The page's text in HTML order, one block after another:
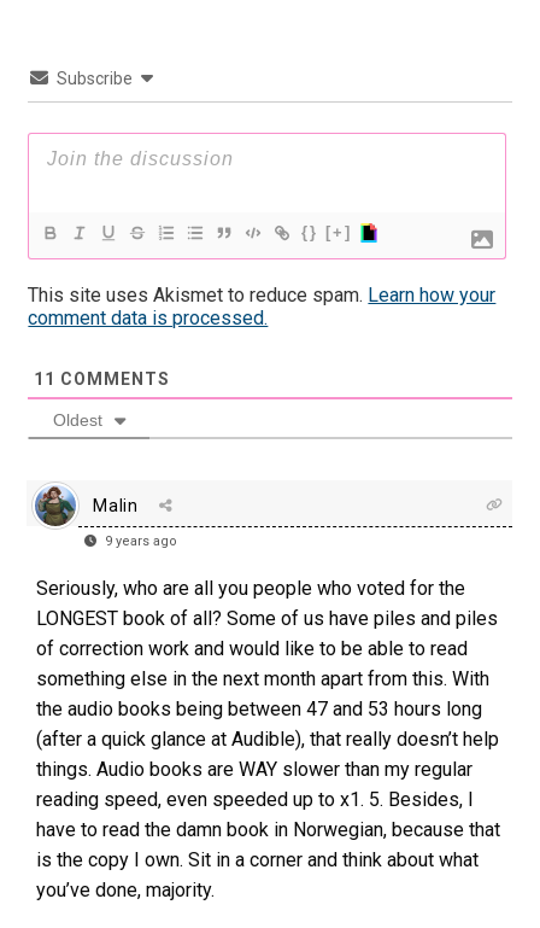
Subscribe
{} [+]
This site uses Akismet to reduce spam. Learn how your
comment data is processed.
11 COMMENTS
Oldest
Malin
9 years ago
Seriously, who are all you people who voted for the
LONGEST book of all? Some of us have piles and piles
of correction work and would like to be able to read
something else in the next month apart from this. With
the audio books being between 47 and 53 hours long
(after a quick glance at Audible), that really doesn’t help
things. Audio books are WAY slower than my regular
reading speed, even speeded up to x1. 5. Besides, I
have to read the damn book in Norwegian, because that
is the copy I own. Sit in a corner and think about what
you’ve done, majority.